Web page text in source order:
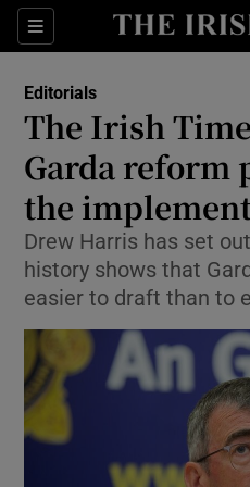
Sections
Editorials
The Irish
Garda reform
the
Drew Harris has set
history shows that
easier to draft than to